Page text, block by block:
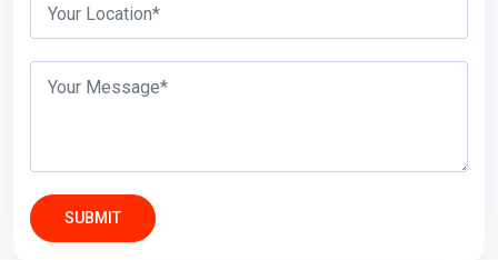
SUBMIT